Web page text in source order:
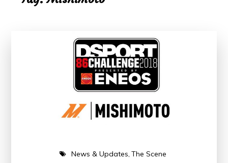
News & Updates The Scene